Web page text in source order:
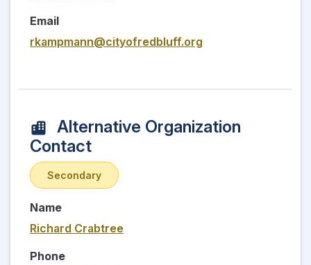
Email
rkampmann@cityofredbluff.org
Alternative Organization
Contact
Secondary
Name
Richard Crabtree
Phone